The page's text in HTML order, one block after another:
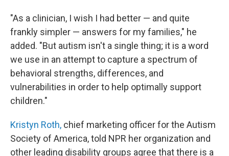
"As a clinician, I wish I had better — and quite
frankly simpler — answers for my families," he
added. "But autism isn't a single thing; it is a word
we use in an attempt to capture a spectrum of
behavioral strengths, differences, and
vulnerabilities in order to help optimally support
children."
Kristyn Roth, chief marketing officer for the Autism
Society of America, told NPR her organization and
other leading disability groups agree that there is a